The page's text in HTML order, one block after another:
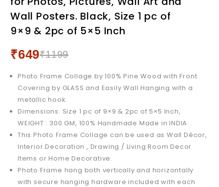
Wall Posters. Black, Size 1 pc of
9×9 & 2pc of 5×5 Inch
₹1199
₹649
Photo Frame Collage by 100% Pine Wood with Front
Covering by GLASS and Easily Wall Hanging with a
metallic hook.
Dimensions: Size 1 pc of 9×9 & 2pc of 5×5 Inch,
WEIGHT : 300 GM, 100% Handmade Made in INDIA
This Photo Frame Collage can be used as Wall Décor,
Interior Decoration , Drawing / Living Room Decor
Items or Home Decorative.
Photo Frame hang both vertically and horizontally
with secure hanging hardware included with each